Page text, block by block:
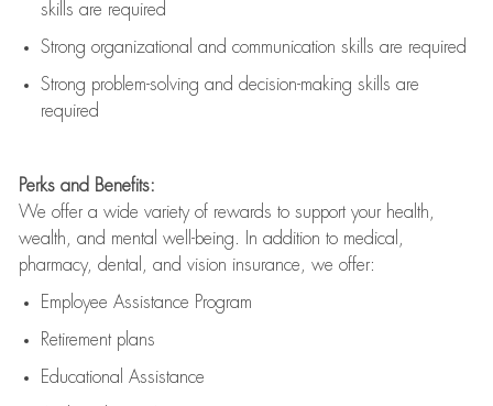
skills are required
Strong organizational and communication skills are required
Strong problem-solving and decision-making skills are
required
Perks and Benefits:
We offer a wide variety of rewards to support your health,
wealth, and mental well-being. In addition to medical,
pharmacy, dental, and vision insurance, we offer:
Employee Assistance Program
Retirement plans
Educational Assistance